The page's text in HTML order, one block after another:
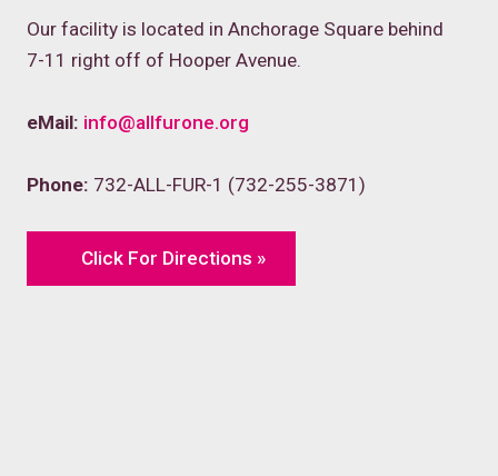
Our facility is located in Anchorage Square behind
7-11 right off of Hooper Avenue.
eMail: info@allfurone.org
Phone: 732-ALL-FUR-1 (732-255-3871)
Click For Directions »